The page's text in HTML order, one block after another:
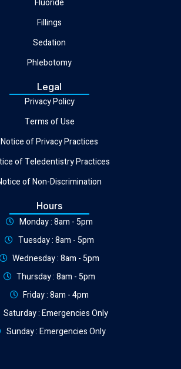
Fluoride
Fillings
Sedation
Phlebotomy
Legal
Privacy Policy
Terms of Use
Notice of Privacy Practices
of Teledentistry Practices
of Non-Discrimination
Hours
Monday : 8am - 5pm
Tuesday : 8am - 5pm
Wednesday : 8am - 5pm
Thursday : 8am - 5pm
Friday : 8am - 4pm
Saturday : Emergencies Only
Sunday : Emergencies Only